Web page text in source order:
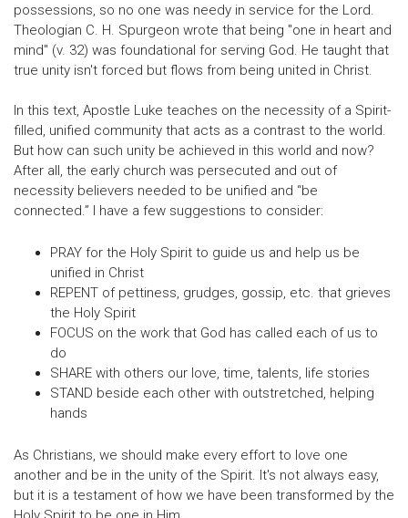
possessions, so no one was needy in service for the Lord.
Theologian C. H. Spurgeon wrote that being "one in heart and
mind" (v. 32) was foundational for serving God. He taught that
true unity isn't forced but flows from being united in Christ.
In this text, Apostle Luke teaches on the necessity of a Spirit-
filled, unified community that acts as a contrast to the world.
But how can such unity be achieved in this world and now?
After all, the early church was persecuted and out of
necessity believers needed to be unified and “be
connected.” I have a few suggestions to consider:
PRAY for the Holy Spirit to guide us and help us be
unified in Christ
REPENT of pettiness, grudges, gossip, etc. that grieves
the Holy Spirit
FOCUS on the work that God has called each of us to
do
SHARE with others our love, time, talents, life stories
STAND beside each other with outstretched, helping
hands
As Christians, we should make every effort to love one
another and be in the unity of the Spirit. It's not always easy,
but it is a testament of how we have been transformed by the